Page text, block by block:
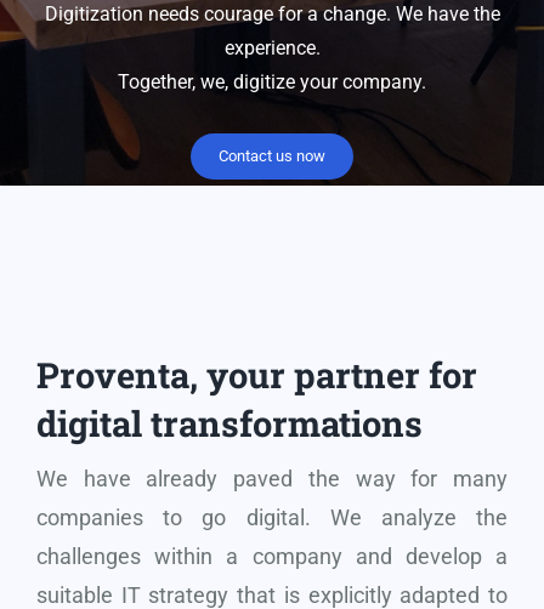
Digitization needs courage for a change. We have the
experience.
Together, we, digitize your company.
Contact us now
Proventa, your partner for
digital transformations
We have already paved the way for many
companies to go digital. We analyze the
challenges within a company and develop a
suitable IT strategy that is explicitly adapted to